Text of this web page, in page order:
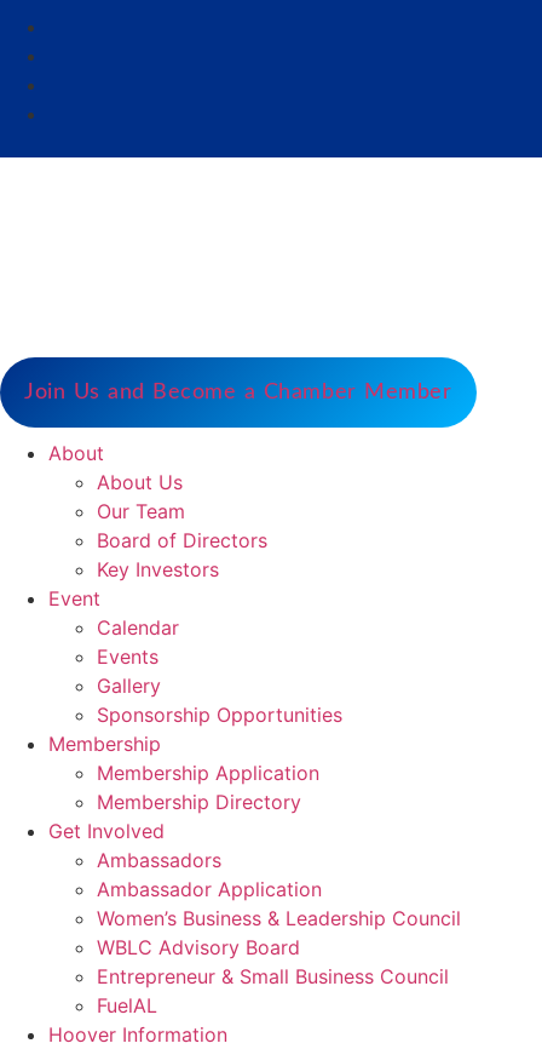
Join Us and Become a Chamber Member
About
About Us
Our Team
Board of Directors
Key Investors
Event
Calendar
Events
Gallery
Sponsorship Opportunities
Membership
Membership Application
Membership Directory
Get Involved
Ambassadors
Ambassador Application
Women’s Business & Leadership Council
WBLC Advisory Board
Entrepreneur & Small Business Council
FuelAL
Hoover Information